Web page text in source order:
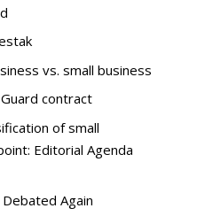
vs. small business
contract
of small
Editorial Agenda
Again